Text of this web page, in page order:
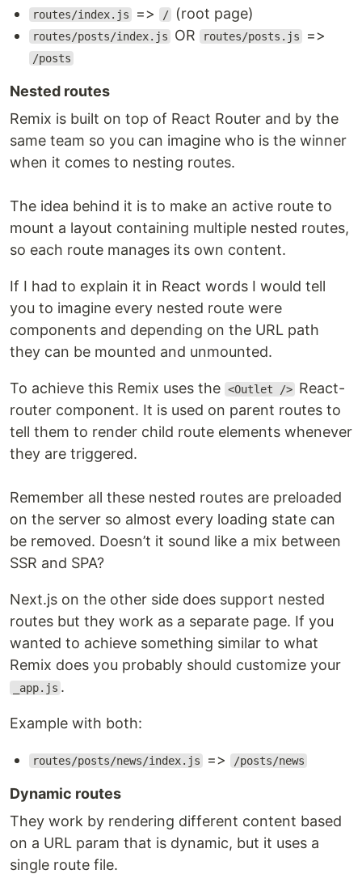
routes/index.js => / (root page)
routes/posts/index.js OR routes/posts.js =>
/posts
Nested routes
Remix is built on top of React Router and by the
same team so you can imagine who is the winner
when it comes to nesting routes.
The idea behind it is to make an active route to
mount a layout containing multiple nested routes,
so each route manages its own content.
If I had to explain it in React words I would tell
you to imagine every nested route were
components and depending on the URL path
they can be mounted and unmounted.
To achieve this Remix uses the <Outlet /> React-
router component. It is used on parent routes to
tell them to render child route elements whenever
they are triggered.
Remember all these nested routes are preloaded
on the server so almost every loading state can
be removed. Doesn’t it sound like a mix between
SSR and SPA?
Next.js on the other side does support nested
routes but they work as a separate page. If you
wanted to achieve something similar to what
Remix does you probably should customize your
_app.js .
Example with both:
routes/posts/news/index.js => /posts/news
Dynamic routes
They work by rendering different content based
on a URL param that is dynamic, but it uses a
single route file.